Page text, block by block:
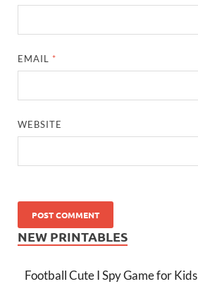
EMAIL *
WEBSITE
NEW PRINTABLES
Football Cute I Spy Game for Kids